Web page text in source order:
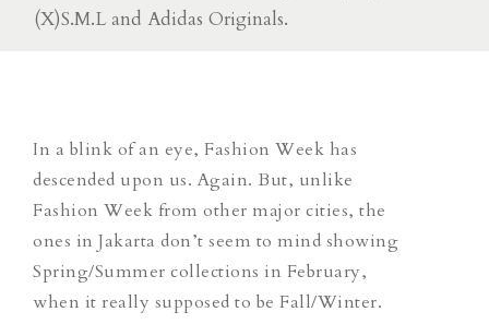
(X)S.M.L and Adidas Originals.
In a blink of an eye, Fashion Week has
descended upon us. Again. But, unlike
Fashion Week from other major cities, the
ones in Jakarta don’t seem to mind showing
Spring/Summer collections in February,
when it really supposed to be Fall/Winter.